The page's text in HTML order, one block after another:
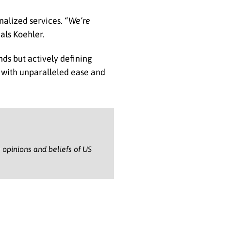
services. “We’re
Koehler.
but actively defining
unparalleled ease and
and beliefs of US